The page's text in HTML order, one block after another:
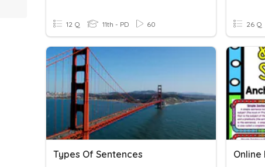
12 Q 11th - PD 60 26 Q
Types Of Sentences